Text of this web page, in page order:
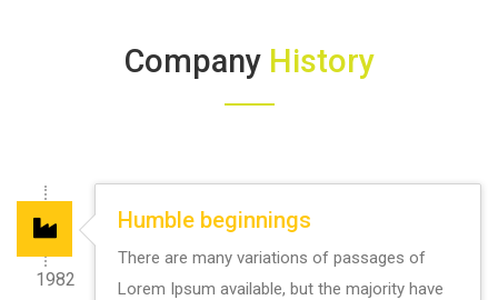
Company History
1982
Humble beginnings
There are many variations of passages of
Lorem Ipsum available, but the majority have